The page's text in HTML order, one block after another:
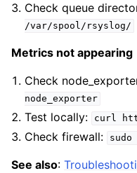
Check queue
/var/spool/rsyslog/
Metrics not appearing
Check
node_exporter
Test locally: curl
Check firewall: sudo
See also: